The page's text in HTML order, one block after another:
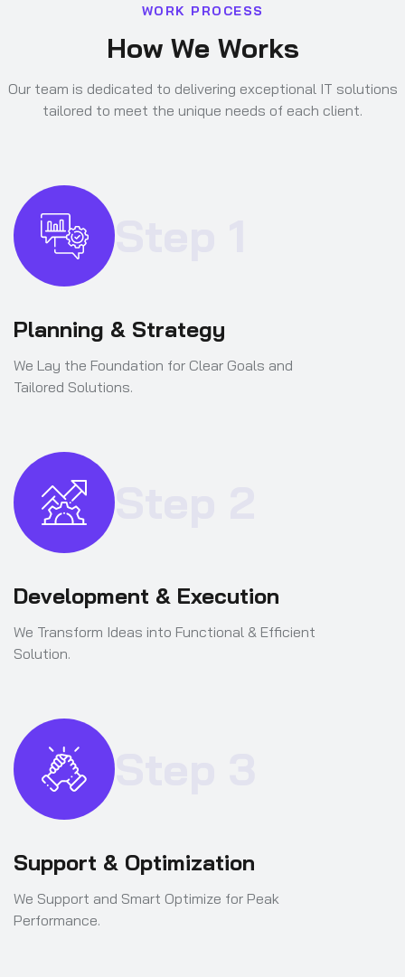
WO RK P RO CESS
How We Works
Our team is dedicated to delivering exceptional IT solutions
tailored to meet the unique needs of each client.
Planning & Strategy
We Lay the Foundation for Clear Goals and
Tailored Solutions.
Development & Execution
We Transform Ideas into Functional & Efficient
Solution.
Support & Optimization
We Support and Smart Optimize for Peak
Performance.